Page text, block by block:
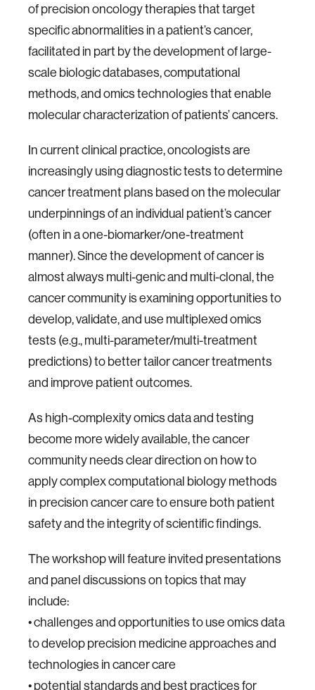
of precision oncology therapies that target
specific abnormalities in a patient’s cancer,
facilitated in part by the development of large-
scale biologic databases, computational
methods, and omics technologies that enable
molecular characterization of patients’ cancers.
In current clinical practice, oncologists are
increasingly using diagnostic tests to determine
cancer treatment plans based on the molecular
underpinnings of an individual patient’s cancer
(often in a one-biomarker/one-treatment
manner). Since the development of cancer is
almost always multi-genic and multi-clonal, the
cancer community is examining opportunities to
develop, validate, and use multiplexed omics
tests (e.g., multi-parameter/multi-treatment
predictions) to better tailor cancer treatments
and improve patient outcomes.
As high-complexity omics data and testing
become more widely available, the cancer
community needs clear direction on how to
apply complex computational biology methods
in precision cancer care to ensure both patient
safety and the integrity of scientific findings.
The workshop will feature invited presentations
and panel discussions on topics that may
include:
• challenges and opportunities to use omics data
to develop precision medicine approaches and
technologies in cancer care
• potential standards and best practices for